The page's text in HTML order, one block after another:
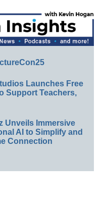
Launches Free
Support Teachers,
Unveils Immersive
AI to Simplify and
Connection